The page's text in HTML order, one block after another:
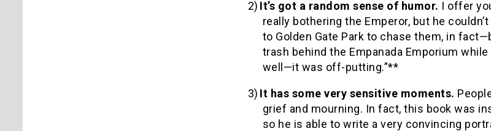
2) It’s got a random sense of humor. I offer
really bothering the Emperor, but he
to Golden Gate Park to chase them, in
trash behind the Empanada Emporium
well—it was off-putting.”**
3) It has some very sensitive moments.
grief and mourning. In fact, this book was
so he is able to write a very convincing